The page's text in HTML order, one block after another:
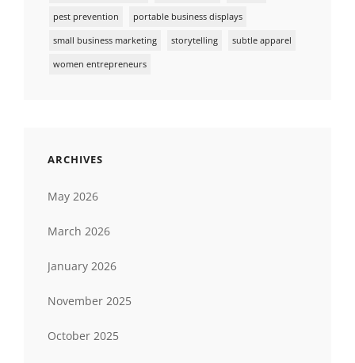
pest prevention portable business displays
small business marketing storytelling subtle apparel
women entrepreneurs
ARCHIVES
May 2026
March 2026
January 2026
November 2025
October 2025